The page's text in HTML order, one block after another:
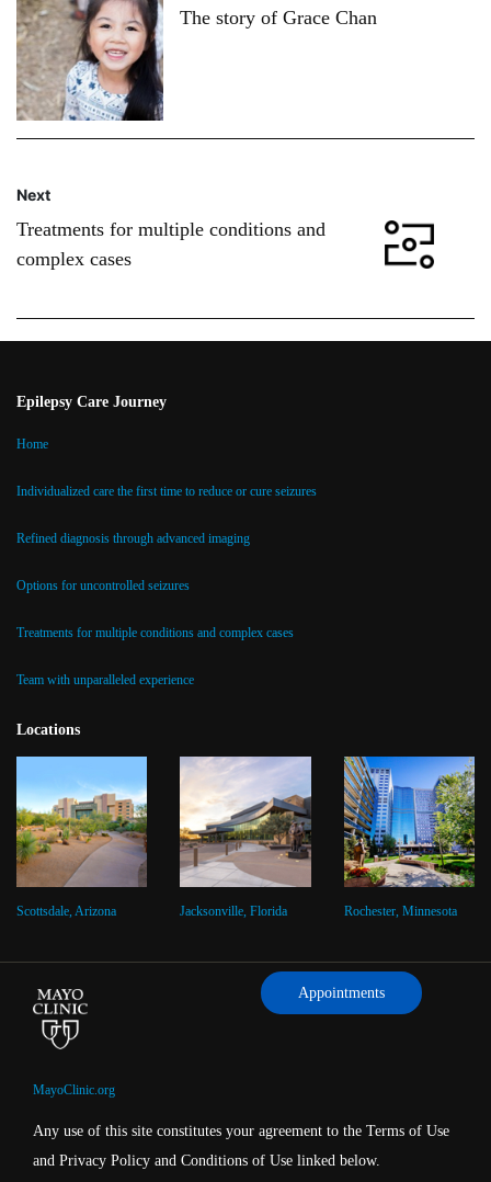
The story of Grace Chan
Next
Treatments for multiple conditions and
complex cases
Epilepsy Care Journey
Home
Individualized care the first time to reduce or cure seizures
Refined diagnosis through advanced imaging
Options for uncontrolled seizures
Treatments for multiple conditions and complex cases
Team with unparalleled experience
Locations
Scottsdale, Arizona Jacksonville, Florida Rochester, Minnesota
Appointments
MayoClinic.org
Any use of this site constitutes your agreement to the Terms of Use
and Privacy Policy and Conditions of Use linked below.